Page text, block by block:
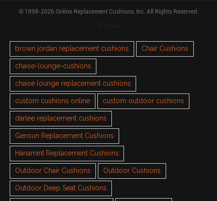
© 1998-2026 Online Replacement Cushions, Inc. All Rights Reserved.
brown jordan replacement cushions Chair Cushions
chaise-lounge-cushions
chaise lounge replacement cushions
custom cushions online custom outdoor cushions
darlee replacement cushions
Gensun Replacement Cushions
Hanamint Replacement Cushions
Outdoor Chair Cushions Outdoor Cushions
Outdoor Deep Seat Cushions